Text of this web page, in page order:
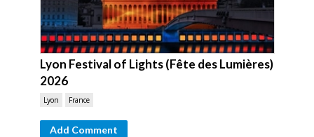
Lyon Festival of Lights (Fête des Lumières)
2026
Lyon France
Add Comment